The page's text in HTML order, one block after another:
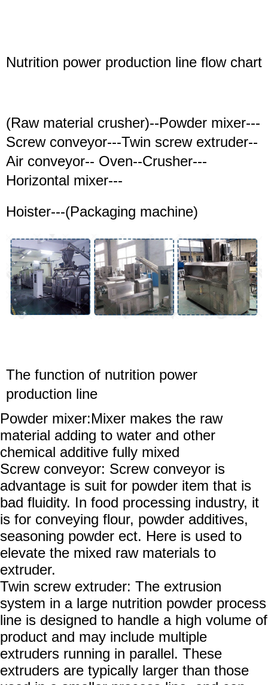
Nutrition power production line flow chart
(Raw material crusher)--Powder mixer---
Screw conveyor---Twin screw extruder--
Air conveyor-- Oven--Crusher---
Horizontal mixer---
Hoister---(Packaging machine)
The function of nutrition power
production line
Powder mixer:Mixer makes the raw
material adding to water and other
chemical additive fully mixed
Screw conveyor: Screw conveyor is
advantage is suit for powder item that is
bad fluidity. In food processing industry, it
is for conveying flour, powder additives,
seasoning powder ect. Here is used to
elevate the mixed raw materials to
extruder.
Twin screw extruder: The extrusion
system in a large nutrition powder process
line is designed to handle a high volume of
product and may include multiple
extruders running in parallel. These
extruders are typically larger than those